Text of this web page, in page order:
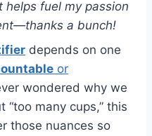
helps fuel my passion
a bunch!
depends on one
or
wondered why we
“too many cups,” this
those nuances so